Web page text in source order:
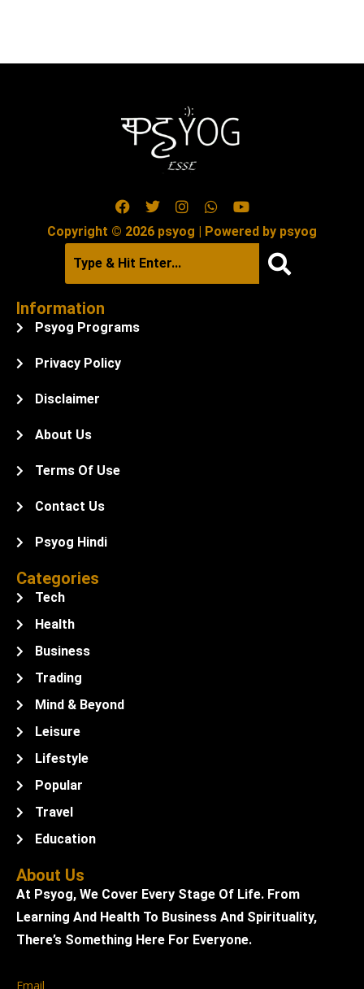
Copyright © 2026 psyog | Powered by psyog
Information
Psyog Programs
Privacy Policy
Disclaimer
About Us
Terms Of Use
Contact Us
Psyog Hindi
Categories
Tech
Health
Business
Trading
Mind & Beyond
Leisure
Lifestyle
Popular
Travel
Education
About Us
At Psyog, We Cover Every Stage Of Life. From
Learning And Health To Business And Spirituality,
There’s Something Here For Everyone.
Email